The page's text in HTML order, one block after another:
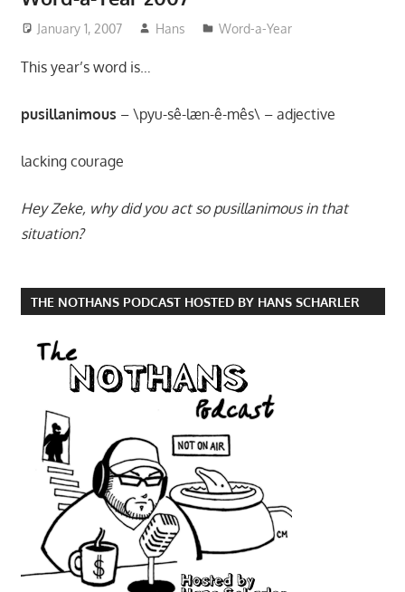
expert.
Theater
the
January 1, 2007 Hans Word-a-Year
This year’s word is…
pusillanimous – \pyu-sê-læn-ê-mês\ – adjective
lacking courage
Hey Zeke, why did you act so pusillanimous in that
situation?
THE NOTHANS PODCAST HOSTED BY HANS SCHARLER